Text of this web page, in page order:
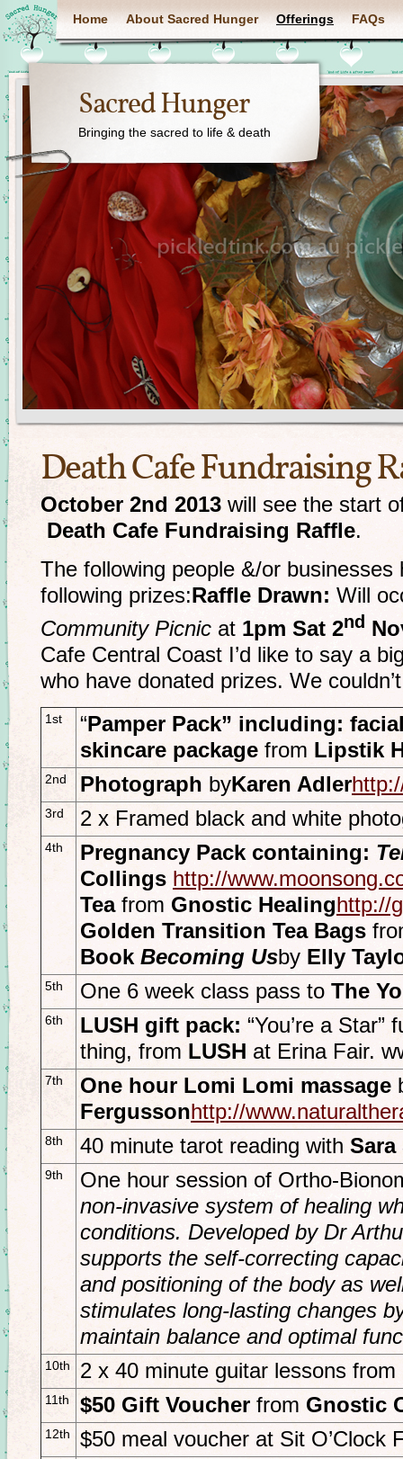
Home About Sacred Hunger Offerings FAQs
Sacred Hunger
Bringing the sacred to life & death
Death Cafe Fundraising
October 2nd 2013 will see the start
Death Cafe Fundraising Raffle.
The following people &/or businesses
following prizes:Raffle Drawn: Will
Community Picnic at 1pm Sat 2nd
Cafe Central Coast I’d like to say a
who have donated prizes. We
1st “Pamper Pack” including:
skincare package from Lipstik
2nd Photograph byKaren Adler
3rd 2 x Framed black and white
4th Pregnancy Pack containing:
Collings http://
Teafrom Gnostic Healinghttp://
Golden Transition Tea Bags
Book Becoming Usby Elly
5th One 6 week class pass to The
6th LUSH gift pack: “You’re a
thing, from LUSH at Erina Fair.
7th One hour Lomi Lomi massage
Fergussonhttp://
8th 40 minute tarot reading with Sara
9th
One hour session of Ortho-
non-invasive system of healing
conditions. Developed by Dr
supports the self-correcting
and positioning of the body as
stimulates long-lasting changes
maintain balance and optimal
10th 2 x 40 minute guitar lessons from
11th $50 Gift Voucher from Gnostic
12th $50 meal voucher at Sit O’Clock